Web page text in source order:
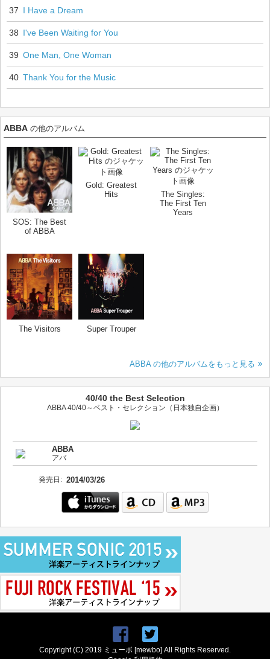
37 I Have a Dream
38 I've Been Waiting for You
39 One Man, One Woman
40 Thank You for the Music
ABBA の他のアルバム
SOS: The Best
of ABBA
Gold: Greatest
Hits
The Singles:
The First Ten
Years
The Visitors Super Trouper
ABBA の他のアルバムをもっと見る
40/40 the Best Selection
ABBA 40/40～ベスト・セレクション（日本独自企画）
ABBA
アバ
発売日: 2014/03/26
Copyright (C) 2019 ミューボ [mewbo] All Rights Reserved.